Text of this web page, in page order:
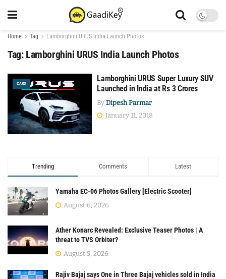
Home Tag Lamborghini URUS India Launch Photos
Tag: Lamborghini URUS India Launch Photos
CARS
Lamborghini URUS Super Luxury SUV
Launched in India at Rs 3 Crores
By Dipesh Parmar
January 11, 2018
Trending Comments Latest
Yamaha EC-06 Photos Gallery [Electric Scooter]
August 6, 2026
Ather Konarc Revealed: Exclusive Teaser Photos | A
threat to TVS Orbiter?
August 5, 2026
Rajiv Bajaj says One in Three Bajaj vehicles sold in India